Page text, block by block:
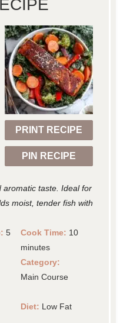
PRINT RECIPE
PIN RECIPE
aromatic taste. Ideal for
moist, tender fish with
5
Cook Time: 10
minutes
Category:
Main Course
Diet: Low Fat